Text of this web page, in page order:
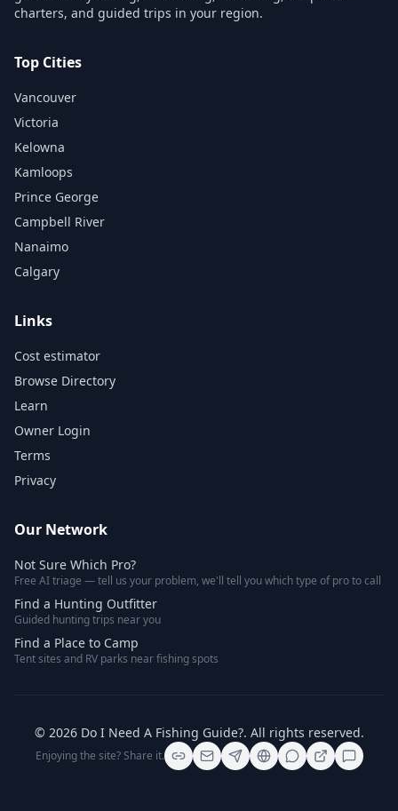
charters, and guided trips in your region.
Top Cities
Vancouver
Victoria
Kelowna
Kamloops
Prince George
Campbell River
Nanaimo
Calgary
Links
Cost estimator
Browse Directory
Learn
Owner Login
Terms
Privacy
Our Network
Not Sure Which Pro?
Free AI triage — tell us your problem, we'll tell you which type of pro to call
Find a Hunting Outfitter
Guided hunting trips near you
Find a Place to Camp
Tent sites and RV parks near fishing spots
© 2026 Do I Need A Fishing Guide?. All rights reserved.
Enjoying the site? Share it.